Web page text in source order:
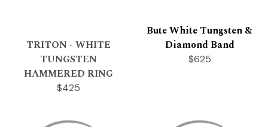
TRITON - WHITE
TUNGSTEN
HAMMERED RING
$425
Bute White Tungsten &
Diamond Band
$625